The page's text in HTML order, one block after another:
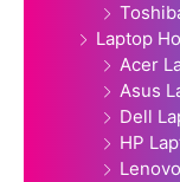
Laptop
Acer
Asus
Dell
HP